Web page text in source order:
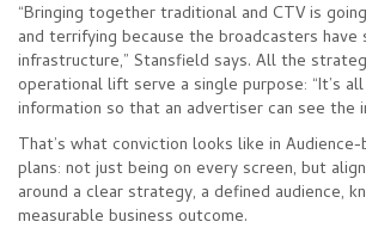
“Bringing together traditional and CTV is
and terrifying because the broadcasters have
infrastructure,” Stansfield says. All the
operational lift serve a single purpose: “It’s
information so that an advertiser can see the
That’s what conviction looks like in
plans: not just being on every screen, but
around a clear strategy, a defined audience,
measurable business outcome.